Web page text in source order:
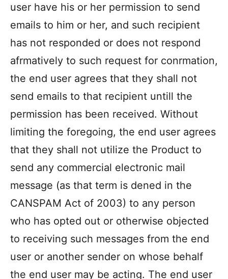
user have his or her permission to send
emails to him or her, and such recipient
has not responded or does not respond
afrmatively to such request for conrmation,
the end user agrees that they shall not
send emails to that recipient untill the
permission has been received. Without
limiting the foregoing, the end user agrees
that they shall not utilize the Product to
send any commercial electronic mail
message (as that term is dened in the
CANSPAM Act of 2003) to any person
who has opted out or otherwise objected
to receiving such messages from the end
user or another sender on whose behalf
the end user may be acting. The end user